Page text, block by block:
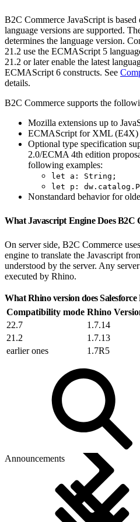
B2C Commerce JavaScript is
language versions are supported.
determines the language version.
21.2 use the ECMAScript 5
21.2 or later enable the latest
ECMAScript 6 constructs. See
details.
B2C Commerce supports the
Mozilla extensions up to
ECMAScript for XML (E4X)
Optional type specification
2.0/ECMA 4th edition
following examples:
let a: String;
let p:
Nonstandard behavior for
What Javascript Engine Does B2C
On server side, B2C Commerce
engine to translate the Javascript
understood by the server. Any
executed by Rhino.
What Rhino version does
Compatibility mode Rhino
22.7
1.7.14
21.2
1.7.13
earlier ones
1.7R5
Announcements